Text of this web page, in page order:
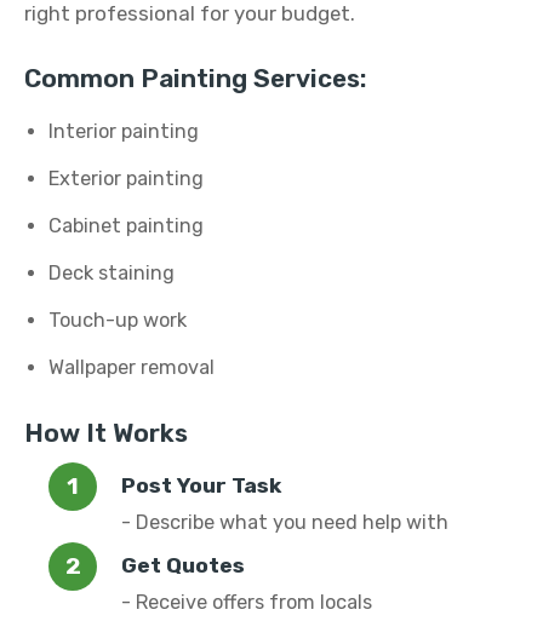
right professional for your budget.
Common Painting Services:
Interior painting
Exterior painting
Cabinet painting
Deck staining
Touch-up work
Wallpaper removal
How It Works
Post Your Task
- Describe what you need help with
Get Quotes
- Receive offers from locals